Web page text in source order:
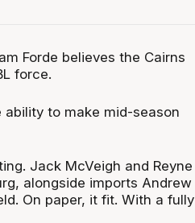
Forde believes the Cairns
force.
ability to make mid-season
Jack McVeigh and Reyne
alongside imports Andrew
On paper, it fit. With a fully